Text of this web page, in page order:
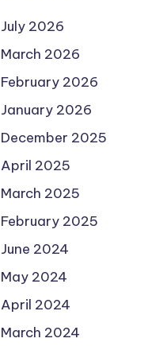
July 2026
March 2026
February 2026
January 2026
December 2025
April 2025
March 2025
February 2025
June 2024
May 2024
April 2024
March 2024